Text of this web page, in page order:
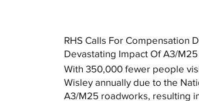
RHS Calls For Compensation
Devastating Impact Of A3/
With 350,000 fewer people
Wisley annually due to the
A3/M25 roadworks, resulting in